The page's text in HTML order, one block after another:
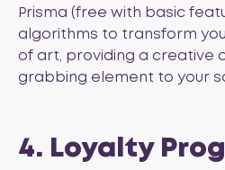
Prisma (free with basic
algorithms to transform
of art, providing a creative
grabbing element to your
4. Loyalty